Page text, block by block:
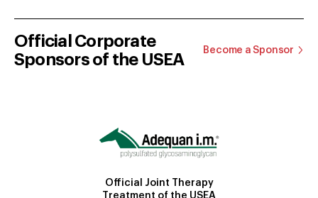
Official Corporate
Sponsors of the USEA
Become a Sponsor
Official Joint Therapy
Treatment of the USEA